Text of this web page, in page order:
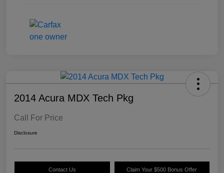
2014 Acura MDX Tech Pkg
Call For Price
Disclosure
Contact Us Claim Your $500 Bonus Offer